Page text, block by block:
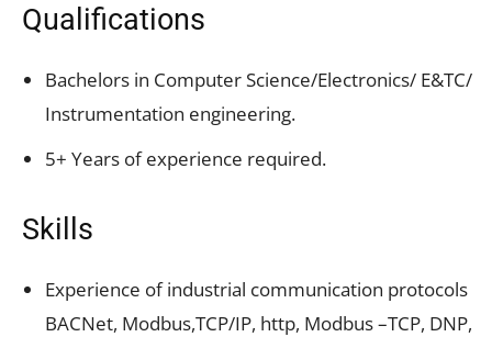
Qualifications
Bachelors in Computer Science/Electronics/ E&TC/
Instrumentation engineering.
5+ Years of experience required.
Skills
Experience of industrial communication protocols
BACNet, Modbus,TCP/IP, http, Modbus –TCP, DNP,